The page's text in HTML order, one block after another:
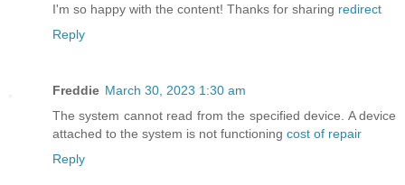
I'm so happy with the content! Thanks for sharing redirect
Reply
Freddie March 30, 2023 1:30 am
The system cannot read from the specified device. A device
attached to the system is not functioning cost of repair
Reply